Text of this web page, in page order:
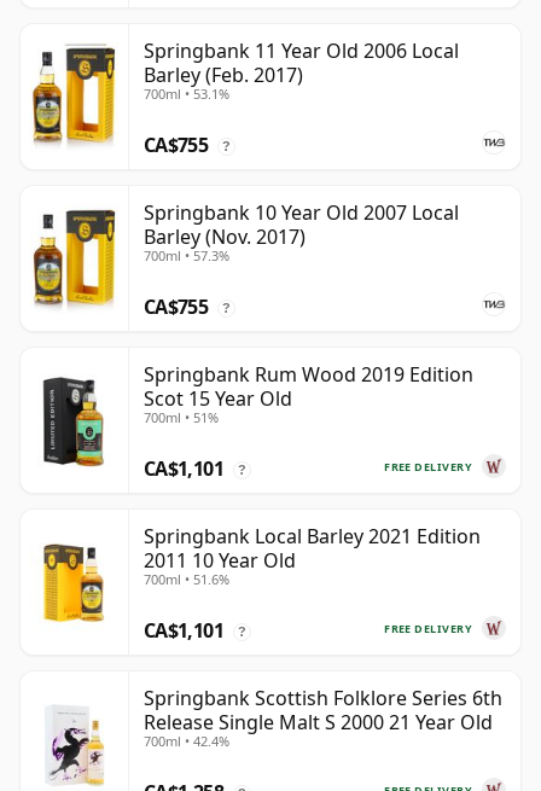
Springbank 11 Year Old 2006 Local
Barley (Feb. 2017)
700ml • 53.1%
CA$755 ?
Springbank 10 Year Old 2007 Local
Barley (Nov. 2017)
700ml • 57.3%
CA$755 ?
Springbank Rum Wood 2019 Edition
Scot 15 Year Old
700ml • 51%
FREE DELIVERY
CA$1,101 ?
Springbank Local Barley 2021 Edition
2011 10 Year Old
700ml • 51.6%
FREE DELIVERY
CA$1,101 ?
Springbank Scottish Folklore Series 6th
Release Single Malt S 2000 21 Year Old
700ml • 42.4%